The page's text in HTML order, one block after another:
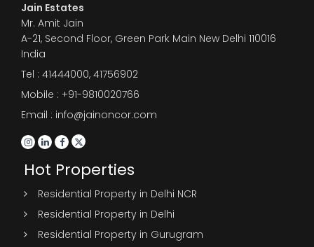
Jain Estates
Mr. Amit Jain
A-21, Second Floor, Green Park Main New Delhi 110016
India
Tel : 41444000, 41756902
Mobile : +91-9810020766
Email : info@jainoncor.com
Hot Properties
Residential Property in Delhi NCR
Residential Property in Delhi
Residential Property in Gurugram